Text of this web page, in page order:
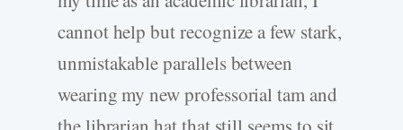
cannot help but recognize a few stark,
unmistakable parallels between
wearing my new professorial tam and